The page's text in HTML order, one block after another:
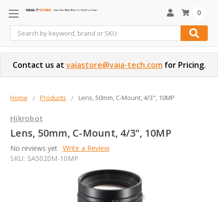
Search
0
Contact us at vaiastore@vaia-tech.comfor Pricing.
Home Products Lens, 50mm, C-Mount, 4/3", 10MP
Hikrobot
Lens, 50mm, C-Mount, 4/3", 10MP
No reviews yet Write a Review
SKU: SA5020M-10MP